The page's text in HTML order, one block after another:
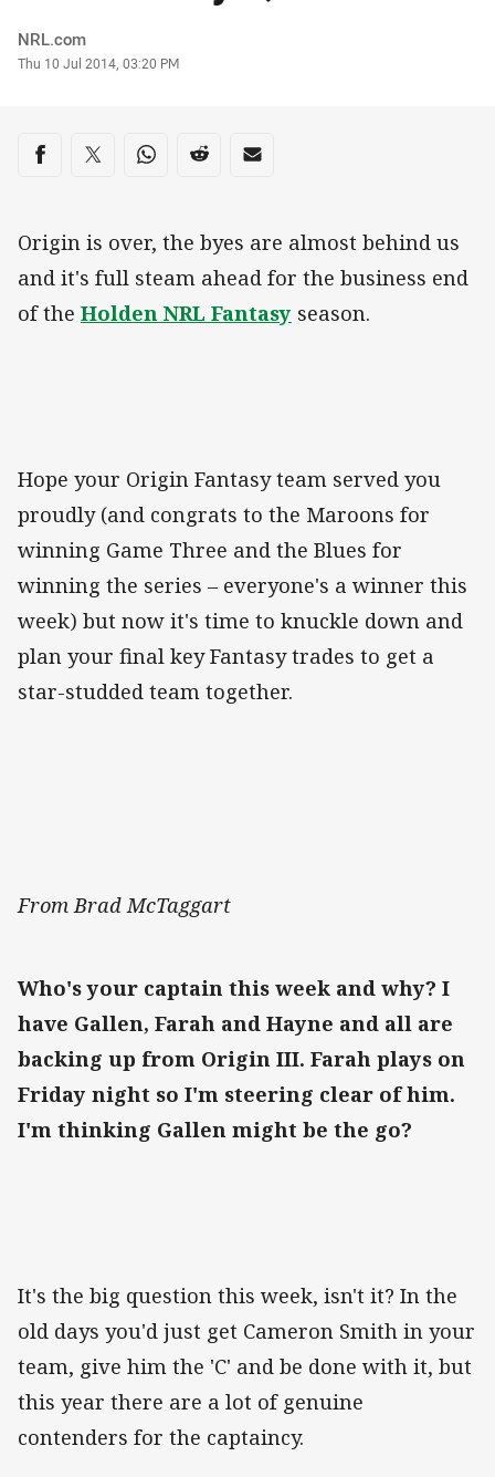
Author
NRL.com
Timestamp
Thu 10 Jul 2014, 03:20 PM
Share on social media
Share via Facebook
Share via Twitter
Share via Whats-app
Share via Reddit
Share via Email
Origin is over, the byes are almost behind us
and it's full steam ahead for the business end
of the Holden NRL Fantasy season.
Hope your Origin Fantasy team served you
proudly (and congrats to the Maroons for
winning Game Three and the Blues for
winning the series – everyone's a winner this
week) but now it's time to knuckle down and
plan your final key Fantasy trades to get a
star-studded team together.
From Brad McTaggart
Who's your captain this week and why? I
have Gallen, Farah and Hayne and all are
backing up from Origin III. Farah plays on
Friday night so I'm steering clear of him.
I'm thinking Gallen might be the go?
It's the big question this week, isn't it? In the
old days you'd just get Cameron Smith in your
team, give him the 'C' and be done with it, but
this year there are a lot of genuine
contenders for the captaincy.